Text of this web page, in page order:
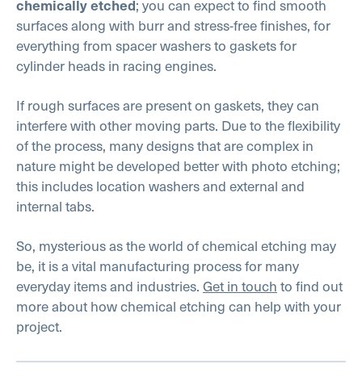
chemically etched; you can expect to find smooth
surfaces along with burr and stress-free finishes, for
everything from spacer washers to gaskets for
cylinder heads in racing engines.
If rough surfaces are present on gaskets, they can
interfere with other moving parts. Due to the flexibility
of the process, many designs that are complex in
nature might be developed better with photo etching;
this includes location washers and external and
internal tabs.
So, mysterious as the world of chemical etching may
be, it is a vital manufacturing process for many
everyday items and industries.Get in touchto find out
more about how chemical etching can help with your
project.